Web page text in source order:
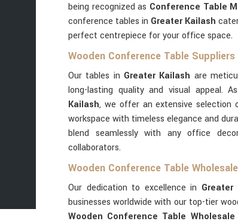
being recognized as Conference Table
conference tables in Greater Kailash
perfect centrepiece for your office space.
Wooden Conference Table
Our tables in Greater Kailash are
long-lasting quality and visual appeal. As
Kailash, we offer an extensive selection
workspace with timeless elegance and
blend seamlessly with any office
collaborators.
Wooden Conference Table
Our dedication to excellence in Greater
businesses worldwide with our top-tier
Wooden Conference Table